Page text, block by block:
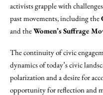
activists grapple with
past movements, including the
and theWomen’s Suffrage
The continuity of civic
dynamics of today’s civic
polarization and a desire for
opportunity for reflection and